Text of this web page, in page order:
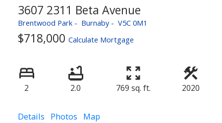
3607 2311 Beta Avenue
Brentwood Park Burnaby V5C 0M1
$718,000 Calculate Mortgage
2 2.0 769 sq. ft. 2020
Details Photos Map